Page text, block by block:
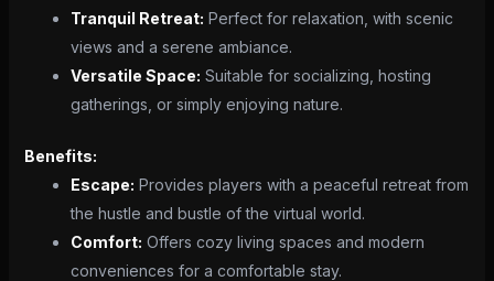
Tranquil Retreat: Perfect for relaxation, with scenic
views and a serene ambiance.
Versatile Space: Suitable for socializing, hosting
gatherings, or simply enjoying nature.
Benefits:
Escape: Provides players with a peaceful retreat from
the hustle and bustle of the virtual world.
Comfort: Offers cozy living spaces and modern
conveniences for a comfortable stay.